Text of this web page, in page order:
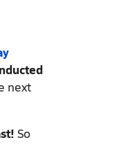
next
So